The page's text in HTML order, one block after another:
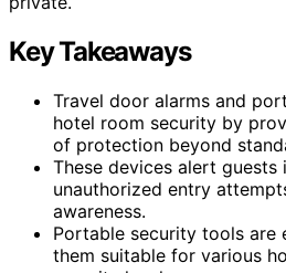
Key Takeaways
Travel door alarms and
hotel room security by
of protection beyond
These devices alert guests
unauthorized entry
awareness.
Portable security tools are
them suitable for various